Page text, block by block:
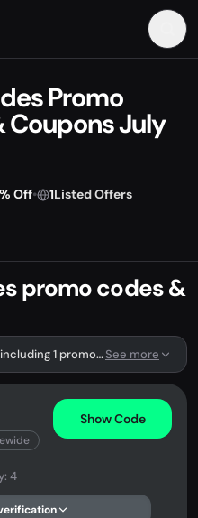
Promo
Coupons July
Off• 1Listed Offers
promo codes &
Dracoslides has 1 listed offer, including 1 promo code.See more
Show Code
4